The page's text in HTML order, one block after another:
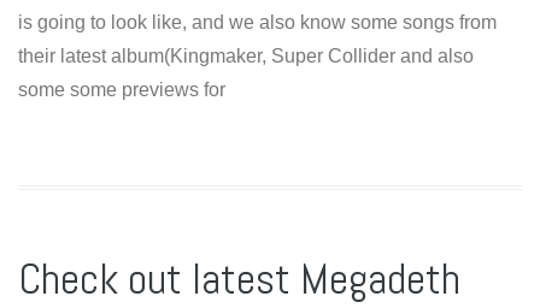
is going to look like, and we also know some songs from
their latest album(Kingmaker, Super Collider and also
some some previews for
Check out latest Megadeth